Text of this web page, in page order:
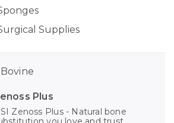
Supplies
Plus
Zenoss Plus - Natural bone
Bovine